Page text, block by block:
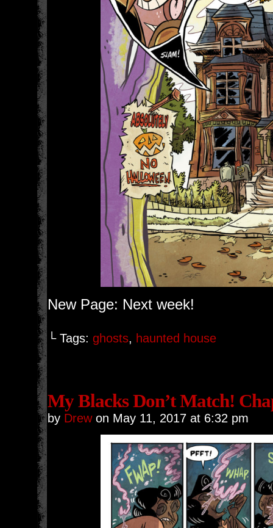
New Page: Next week!
└ Tags: ghosts, haunted house
My Blacks Don’t Match!
by Drew on May 11, 2017 at 6:32 pm